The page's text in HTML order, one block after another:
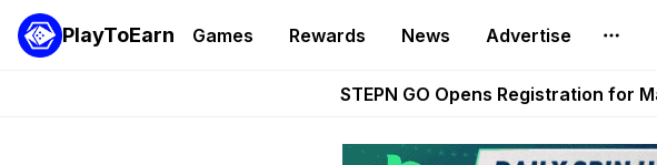
PlayToEarn Games Rewards News Advertise
These 5 Ethereum Games
STEPN GO Opens Registration for